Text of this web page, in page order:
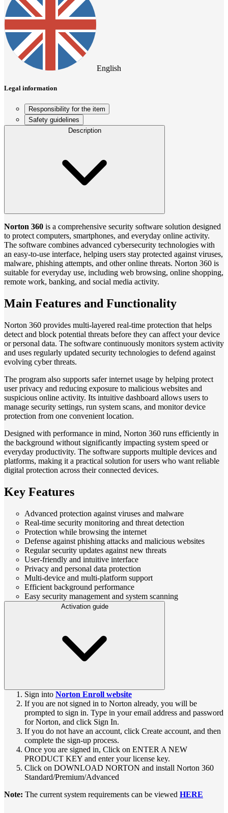
English
Legal information
Responsibility for the item
Safety guidelines
Description
Norton 360 is a comprehensive security software solution designed
to protect computers, smartphones, and everyday online activity.
The software combines advanced cybersecurity technologies with
an easy-to-use interface, helping users stay protected against viruses,
malware, phishing attempts, and other online threats. Norton 360 is
suitable for everyday use, including web browsing, online shopping,
remote work, banking, and social media activity.
Main Features and Functionality
Norton 360 provides multi-layered real-time protection that helps
detect and block potential threats before they can affect your device
or personal data. The software continuously monitors system activity
and uses regularly updated security technologies to defend against
evolving cyber threats.
The program also supports safer internet usage by helping protect
user privacy and reducing exposure to malicious websites and
suspicious online activity. Its intuitive dashboard allows users to
manage security settings, run system scans, and monitor device
protection from one convenient location.
Designed with performance in mind, Norton 360 runs efficiently in
the background without significantly impacting system speed or
everyday productivity. The software supports multiple devices and
platforms, making it a practical solution for users who want reliable
digital protection across their connected devices.
Key Features
Advanced protection against viruses and malware
Real-time security monitoring and threat detection
Protection while browsing the internet
Defense against phishing attacks and malicious websites
Regular security updates against new threats
User-friendly and intuitive interface
Privacy and personal data protection
Multi-device and multi-platform support
Efficient background performance
Easy security management and system scanning
Activation guide
Sign into Norton Enroll website
If you are not signed in to Norton already, you will be
prompted to sign in. Type in your email address and password
for Norton, and click Sign In.
If you do not have an account, click Create account, and then
complete the sign-up process.
Once you are signed in, Click on ENTER A NEW
PRODUCT KEY and enter your license key.
Click on DOWNLOAD NORTON and install Norton 360
Standard/Premium/Advanced
Note: The current system requirements can be viewed HERE